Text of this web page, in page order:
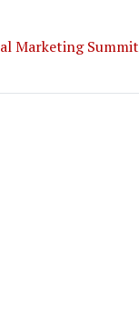
Marketing Summit